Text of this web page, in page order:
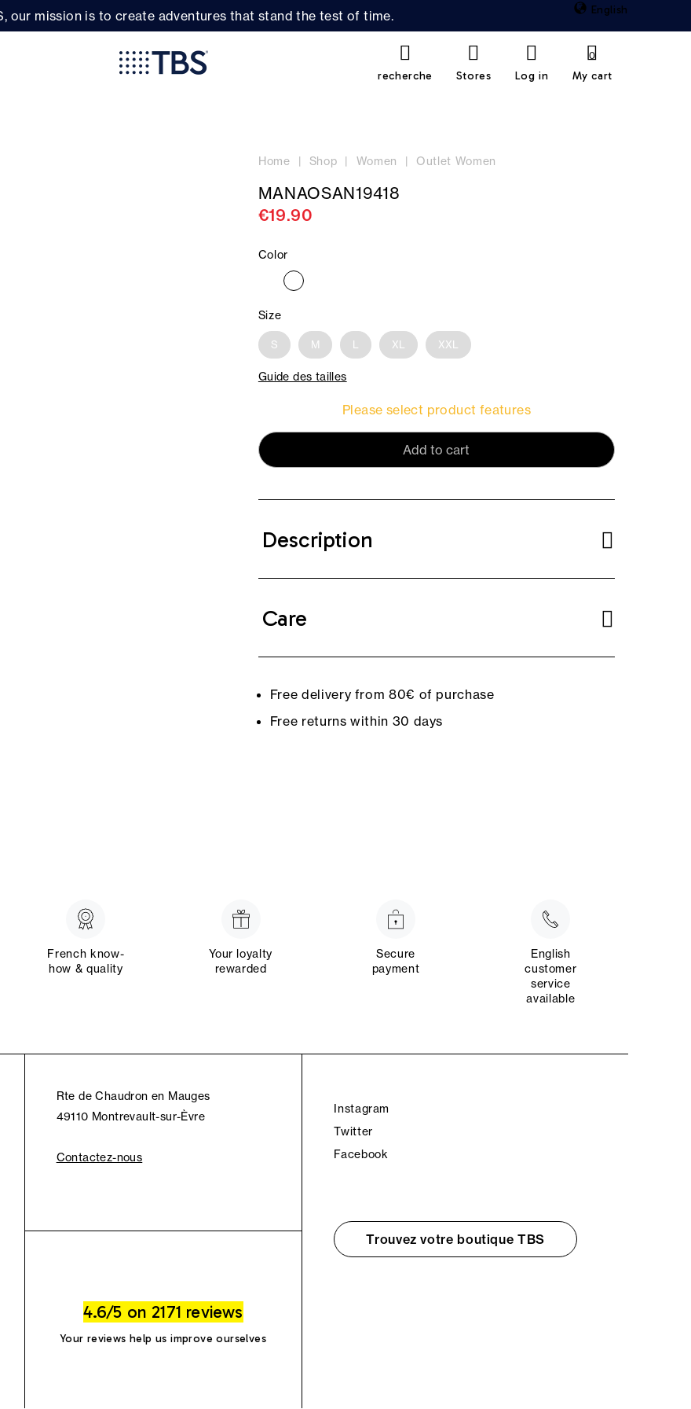
our mission is to create adventures that stand the test of time. English
recherche Stores Log in My cart
0
Home Shop Women Outlet Women
MANAOSAN19418
€19.90
Color
Size
S M L XL XXL
Guide des tailles
Please select product features
Add to cart
Description
Care
Free delivery from 80€ of purchase
Free returns within 30 days
French know-
how & quality
Your loyalty
rewarded
Secure
payment
English
customer
service
available
Rte de Chaudron en Mauges
49110 Montrevault-sur-Èvre
Contactez-nous
4.6/5 on 2171 reviews
Your reviews help us improve ourselves
Instagram
Twitter
Facebook
Trouvez votre boutique TBS